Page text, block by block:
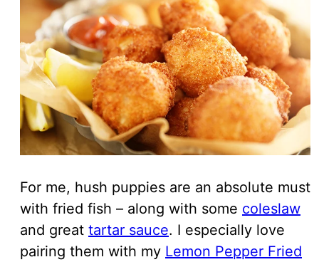
For me, hush puppies are an absolute must
with fried fish – along with some coleslaw
and great tartar sauce. I especially love
pairing them with my Lemon Pepper Fried